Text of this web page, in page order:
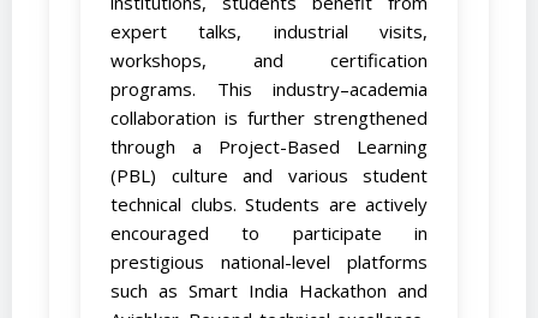
expert talks, industrial visits,
workshops, and certification
programs. This industry–academia
collaboration is further strengthened
through a Project-Based Learning
(PBL) culture and various student
technical clubs. Students are actively
encouraged to participate in
prestigious national-level platforms
such as Smart India Hackathon and